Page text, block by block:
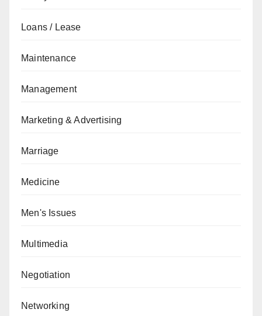
Loans / Lease
Maintenance
Management
Marketing & Advertising
Marriage
Medicine
Men's Issues
Multimedia
Negotiation
Networking